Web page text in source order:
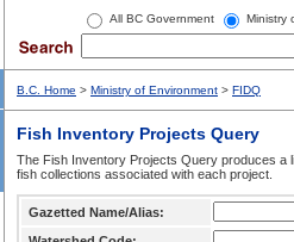
All BC Government Ministry
B.C. Home > Ministry of Environment > FIDQ
Fish Inventory Projects Query
The Fish Inventory Projects Query produces
fish collections associated with each project.
Gazetted Name/Alias: